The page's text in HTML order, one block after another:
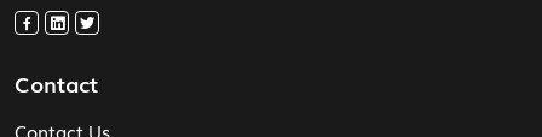
Contact
Contact Us